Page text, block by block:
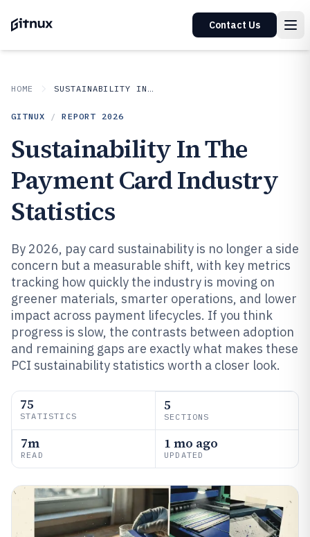
Contact Us
HOME SUSTAINABILITY IN INDUSTRY
GITNUX / REPORT 2026
Sustainability In The
Payment Card Industry
Statistics
By 2026, pay card sustainability is no longer a side
concern but a measurable shift, with key metrics
tracking how quickly the industry is moving on
greener materials, smarter operations, and lower
impact across payment lifecycles. If you think
progress is slow, the contrasts between adoption
and remaining gaps are exactly what makes these
PCI sustainability statistics worth a closer look.
75
STATISTICS
5
SECTIONS
7m
READ
1 mo ago
UPDATED